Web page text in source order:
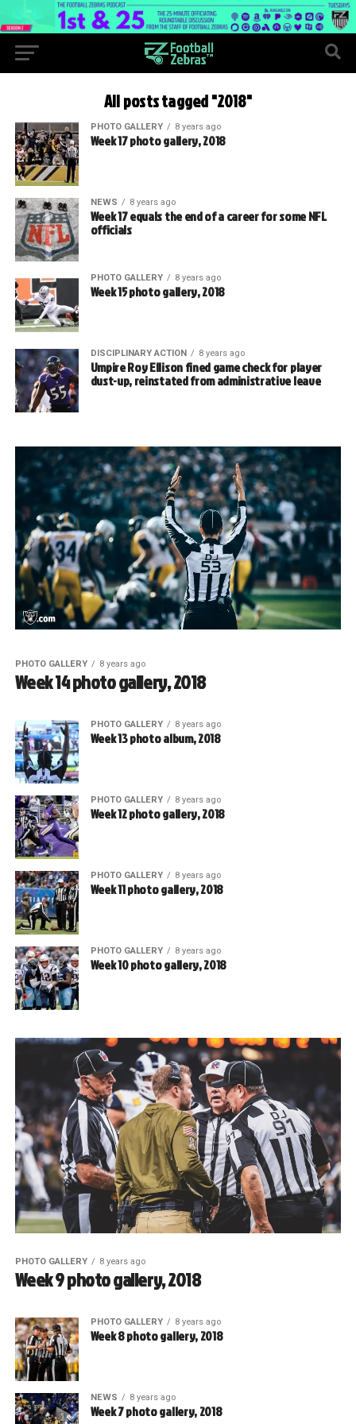
All posts tagged "2018"
PHOTO GALLERY 8 years ago
Week 17 photo gallery, 2018
NEWS 8 years ago
Week 17 equals the end of a career for some NFL
officials
PHOTO GALLERY 8 years ago
Week 15 photo gallery, 2018
DISCIPLINARY ACTION 8 years ago
Umpire Roy Ellison fined game check for player
dust-up, reinstated from administrative leave
PHOTO GALLERY 8 years ago
Week 14 photo gallery, 2018
PHOTO GALLERY 8 years ago
Week 13 photo album, 2018
PHOTO GALLERY 8 years ago
Week 12 photo gallery, 2018
PHOTO GALLERY 8 years ago
Week 11 photo gallery, 2018
PHOTO GALLERY 8 years ago
Week 10 photo gallery, 2018
PHOTO GALLERY 8 years ago
Week 9 photo gallery, 2018
PHOTO GALLERY 8 years ago
Week 8 photo gallery, 2018
NEWS 8 years ago
Week 7 photo gallery, 2018